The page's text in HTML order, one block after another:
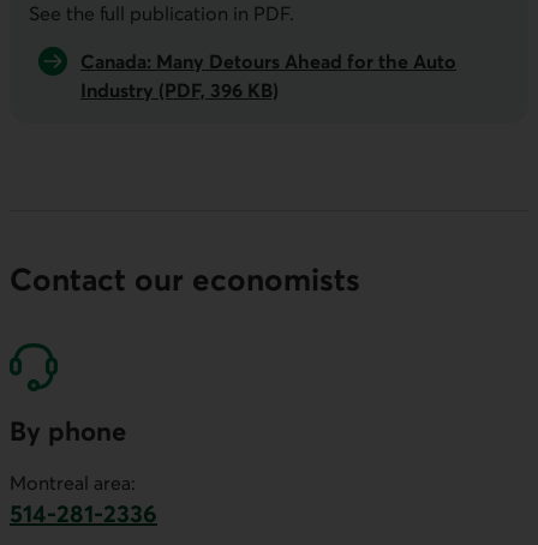
See the full publication in PDF.
Canada: Many Detours Ahead for the Auto
Industry (PDF, 396 KB)
Contact our economists
By phone
Montreal area:
514-281-2336